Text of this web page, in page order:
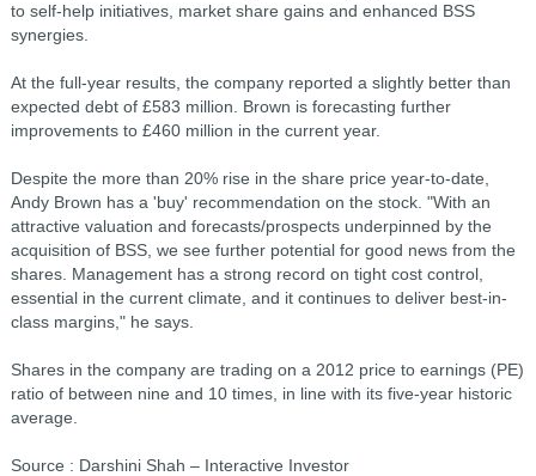
to self-help initiatives, market share gains and enhanced BSS
synergies.
At the full-year results, the company reported a slightly better than
expected debt of £583 million. Brown is forecasting further
improvements to £460 million in the current year.
Despite the more than 20% rise in the share price year-to-date,
Andy Brown has a 'buy' recommendation on the stock. "With an
attractive valuation and forecasts/prospects underpinned by the
acquisition of BSS, we see further potential for good news from the
shares. Management has a strong record on tight cost control,
essential in the current climate, and it continues to deliver best-in-
class margins," he says.
Shares in the company are trading on a 2012 price to earnings (PE)
ratio of between nine and 10 times, in line with its five-year historic
average.
Source : Darshini Shah – Interactive Investor